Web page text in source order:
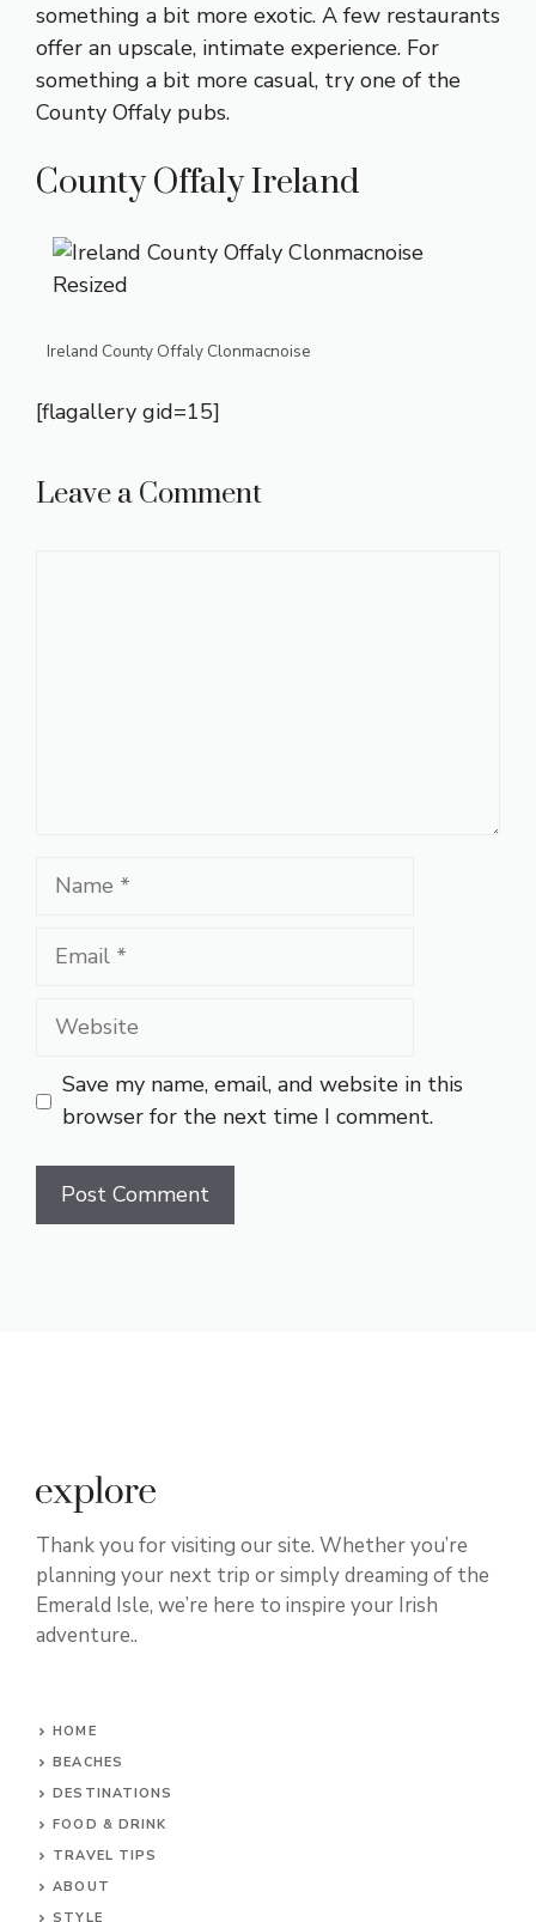
something a bit more exotic. A few restaurants
offer an upscale, intimate experience. For
something a bit more casual, try one of the
County Offaly pubs.
County Offaly Ireland
Ireland County Offaly Clonmacnoise
[flagallery gid=15]
Leave a Comment
Name
Email
Website
Save my name, email, and website in this
browser for the next time I comment.
Thank you for visiting our site. Whether you’re
planning your next trip or simply dreaming of the
Emerald Isle, we’re here to inspire your Irish
adventure..
HOME
BEACHES
DESTINATIONS
FOOD & DRINK
TRAVEL TIPS
ABOUT
STYLE